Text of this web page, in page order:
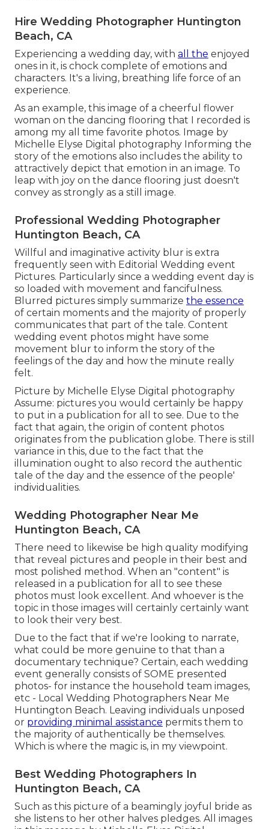
Hire Wedding Photographer Huntington
Beach, CA
Experiencing a wedding day, with all the enjoyed
ones in it, is chock complete of emotions and
characters. It's a living, breathing life force of an
experience.
As an example, this image of a cheerful flower
woman on the dancing flooring that I recorded is
among my all time favorite photos. Image by
Michelle Elyse Digital photography Informing the
story of the emotions also includes the ability to
attractively depict that emotion in an image. To
leap with joy on the dance flooring just doesn't
convey as strongly as a still image.
Professional Wedding Photographer
Huntington Beach, CA
Willful and imaginative activity blur is extra
frequently seen with Editorial Wedding event
Pictures. Particularly since a wedding event day is
so loaded with movement and fancifulness.
Blurred pictures simply summarize the essence
of certain moments and the majority of properly
communicates that part of the tale. Content
wedding event photos might have some
movement blur to inform the story of the
feelings of the day and how the minute really
felt.
Picture by Michelle Elyse Digital photography
Assume: pictures you would certainly be happy
to put in a publication for all to see. Due to the
fact that again, the origin of content photos
originates from the publication globe. There is still
variance in this, due to the fact that the
illumination ought to also record the authentic
tale of the day and the essence of the people'
individualities.
Wedding Photographer Near Me
Huntington Beach, CA
There need to likewise be high quality modifying
that reveal pictures and people in their best and
most polished method. When an "content" is
released in a publication for all to see these
photos must look excellent. And whoever is the
topic in those images will certainly certainly want
to look their very best.
Due to the fact that if we're looking to narrate,
what could be more genuine to that than a
documentary technique? Certain, each wedding
event generally consists of SOME presented
photos- for instance the household team images,
etc - Local Wedding Photographers Near Me
Huntington Beach. Leaving individuals unposed
or providing minimal assistance permits them to
the majority of authentically be themselves.
Which is where the magic is, in my viewpoint.
Best Wedding Photographers In
Huntington Beach, CA
Such as this picture of a beamingly joyful bride as
she listens to her other halves pledges. All images